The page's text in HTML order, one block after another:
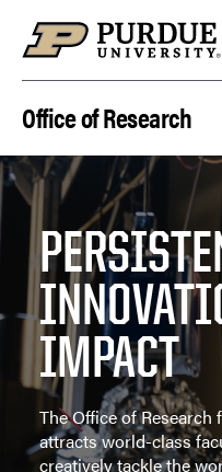
Office of Research
IMPACT
The Office of
attracts world-class
creatively tackle the